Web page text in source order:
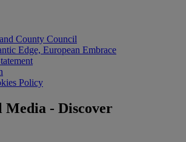
County Council
Edge, European Embrace
Policy
Media - Discover